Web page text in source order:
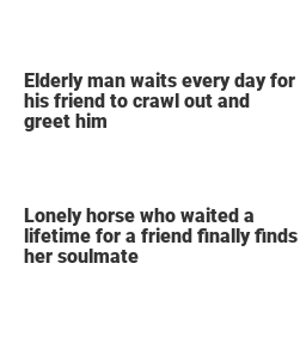
Elderly man waits every day for
his friend to crawl out and
greet him
Lonely horse who waited a
lifetime for a friend finally finds
her soulmate